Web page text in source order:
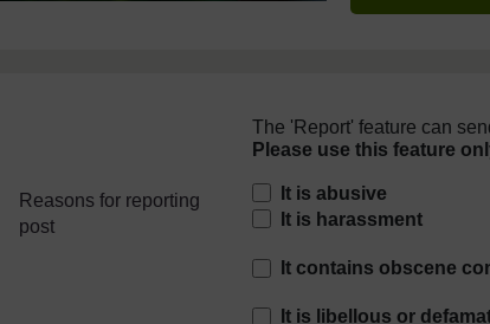
The 'Report' feature can
Please use this feature
Reasons for reporting
post
Reasons for
It is abusive
It is harassment
It contains obscene
It is libellous or